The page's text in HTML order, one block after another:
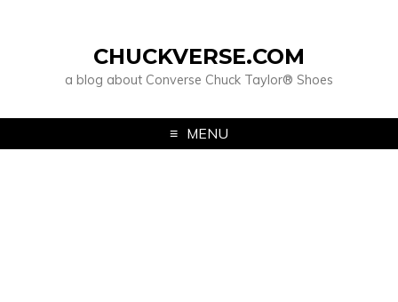
CHUCKVERSE.COM
a blog about Converse Chuck Taylor® Shoes
MENU